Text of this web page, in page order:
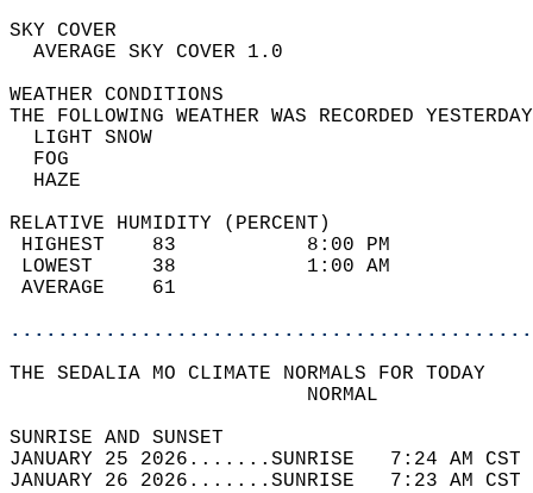
SKY
AVERAGE SKY
WEATHER
THE FOLLOWING WEATHER WAS
LIGHT
RELATIVE HUMIDITY (PERCENT)
HIGHEST    83
LOWEST     38
THE SEDALIA MO CLIMATE NORMALS FOR TODAY
SUNRISE
JANUARY 25 2026.......SUNRISE   7:24 AM
JANUARY 26 2026.......SUNRISE   7:23 AM